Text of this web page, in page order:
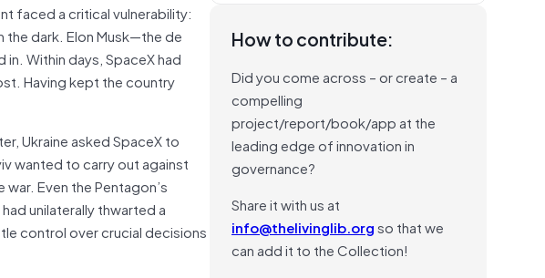
faced a critical vulnerability:
dark. Elon Musk—the de
Within days, SpaceX had
Having kept the country
Ukraine asked SpaceX to
wanted to carry out against
Even the Pentagon’s
unilaterally thwarted a
control over crucial decisions
How to contribute:
Did you come across – or create – a
compelling
project/report/book/app at the
leading edge of innovation in
governance?
Share it with us at
info@thelivinglib.orgso that we
can add it to the Collection!